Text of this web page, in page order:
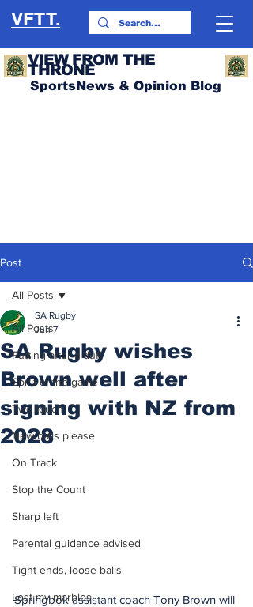
VFTT.
VIEW FROM THE
THRONE
SportsNews & Opinion Blog
Post
All Posts
Putting after a duff
Spirit of the game
Two touch
New balls please
On Track
Stop the Count
Sharp left
Parental guidance advised
Tight ends, loose balls
Lost my marbles
All Posts
SA Rugby wishes
Brown well after
signing with NZ from
2028
SA Rugby
Jun 7
Springbok assistant coach Tony Brown will